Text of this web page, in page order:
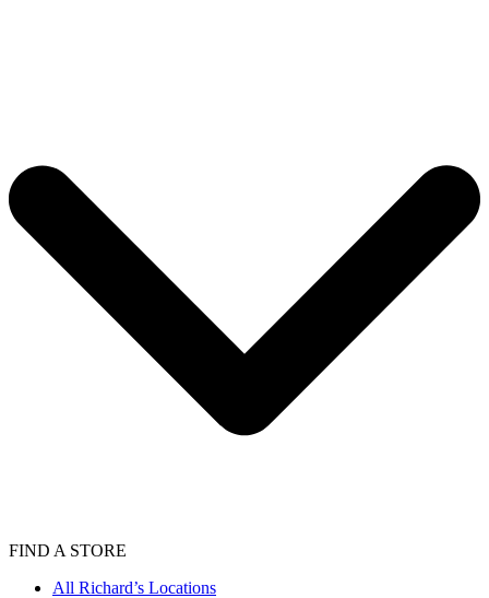
FIND A STORE
All Richard’s Locations